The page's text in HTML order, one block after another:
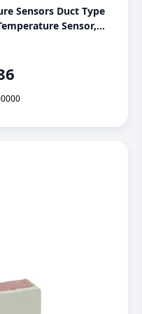
Sensors Duct Type
Sensor,